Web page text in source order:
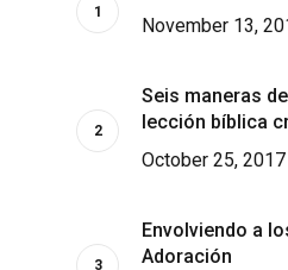
November 13,
Seis maneras
lección bíblica
October 25, 2017
Envolviendo a
Adoración